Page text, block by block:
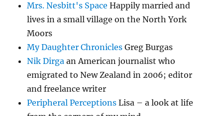
Mrs. Nesbitt's Space Happily married and
lives in a small village on the North York
Moors
My Daughter Chronicles Greg Burgas
Nik Dirga an American journalist who
emigrated to New Zealand in 2006; editor
and freelance writer
Peripheral Perceptions Lisa – a look at life